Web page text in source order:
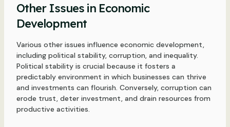
Other Issues in Economic
Development
Various other issues influence economic development,
including political stability, corruption, and inequality.
Political stability is crucial because it fosters a
predictably environment in which businesses can thrive
and investments can flourish. Conversely, corruption can
erode trust, deter investment, and drain resources from
productive activities.